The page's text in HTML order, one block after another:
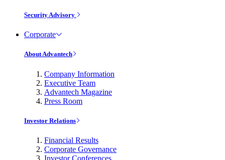
Security Advisory
Corporate
About Advantech
Company Information
Executive Team
Advantech Magazine
Press Room
Investor Relations
Financial Results
Corporate Governance
Investor Conferences